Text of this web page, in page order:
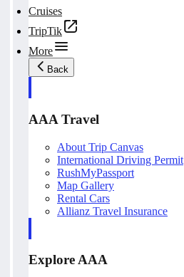
Cruises
TripTik
More
Back
AAA Travel
About Trip Canvas
International Driving Permit
RushMyPassport
Map Gallery
Rental Cars
Allianz Travel Insurance
Explore AAA